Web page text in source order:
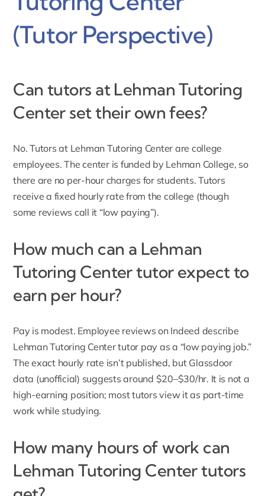
(Tutor Perspective)
Can tutors at Lehman Tutoring
Center set their own fees?
No. Tutors at Lehman Tutoring Center are college
employees. The center is funded by Lehman College, so
there are no per-hour charges for students. Tutors
receive a fixed hourly rate from the college (though
some reviews call it “low paying”).
How much can a Lehman
Tutoring Center tutor expect to
earn per hour?
Pay is modest. Employee reviews on Indeed describe
Lehman Tutoring Center tutor pay as a “low paying job.”
The exact hourly rate isn’t published, but Glassdoor
data (unofficial) suggests around $20–$30/hr. It is not a
high-earning position; most tutors view it as part-time
work while studying.
How many hours of work can
Lehman Tutoring Center tutors